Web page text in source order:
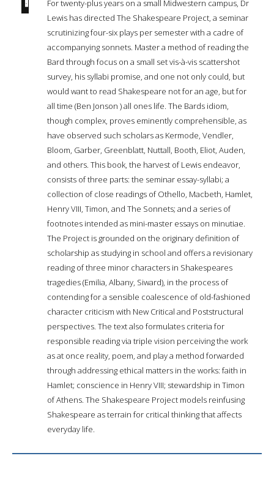
For twenty-plus years on a small Midwestern campus, Dr
Lewis has directed The Shakespeare Project, a seminar
scrutinizing four-six plays per semester with a cadre of
accompanying sonnets. Master a method of reading the
Bard through focus on a small set vis-à-vis scattershot
survey, his syllabi promise, and one not only could, but
would want to read Shakespeare not for an age, but for
all time (Ben Jonson ) all ones life. The Bards idiom,
though complex, proves eminently comprehensible, as
have observed such scholars as Kermode, Vendler,
Bloom, Garber, Greenblatt, Nuttall, Booth, Eliot, Auden,
and others. This book, the harvest of Lewis endeavor,
consists of three parts: the seminar essay-syllabi; a
collection of close readings of Othello, Macbeth, Hamlet,
Henry VIII, Timon, and The Sonnets; and a series of
footnotes intended as mini-master essays on minutiae.
The Project is grounded on the originary definition of
scholarship as studying in school and offers a revisionary
reading of three minor characters in Shakespeares
tragedies (Emilia, Albany, Siward), in the process of
contending for a sensible coalescence of old-fashioned
character criticism with New Critical and Poststructural
perspectives. The text also formulates criteria for
responsible reading via triple vision perceiving the work
as at once reality, poem, and play a method forwarded
through addressing ethical matters in the works: faith in
Hamlet; conscience in Henry VIII; stewardship in Timon
of Athens. The Shakespeare Project models reinfusing
Shakespeare as terrain for critical thinking that affects
everyday life.